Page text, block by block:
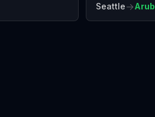
Seattle→